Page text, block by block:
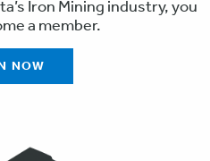
Iron Mining industry, you
a member.
NOW